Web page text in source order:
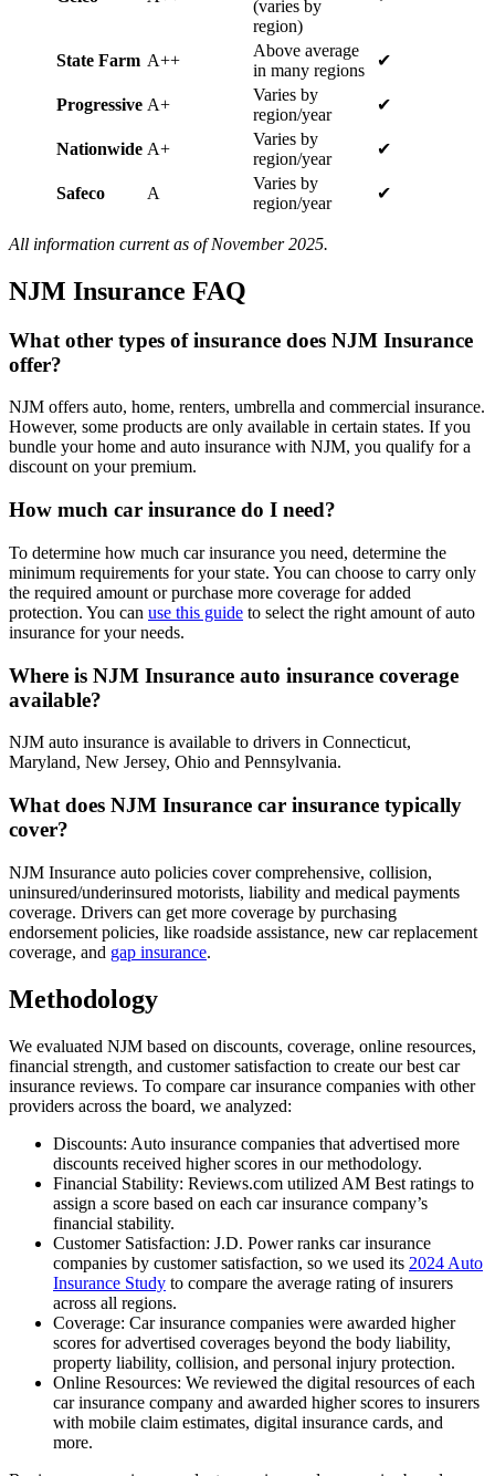
(varies by
region)
State Farm A++
Above average
in many regions
✔
Progressive A+
Varies by
region/year
✔
Nationwide A+
Varies by
region/year
✔
Safeco A
Varies by
region/year
✔
All information current as of November 2025.
NJM Insurance FAQ
What other types of insurance does NJM Insurance
offer?
NJM offers auto, home, renters, umbrella and commercial insurance.
However, some products are only available in certain states. If you
bundle your home and auto insurance with NJM, you qualify for a
discount on your premium.
How much car insurance do I need?
To determine how much car insurance you need, determine the
minimum requirements for your state. You can choose to carry only
the required amount or purchase more coverage for added
protection. You can use this guide to select the right amount of auto
insurance for your needs.
Where is NJM Insurance auto insurance coverage
available?
NJM auto insurance is available to drivers in Connecticut,
Maryland, New Jersey, Ohio and Pennsylvania.
What does NJM Insurance car insurance typically
cover?
NJM Insurance auto policies cover comprehensive, collision,
uninsured/underinsured motorists, liability and medical payments
coverage. Drivers can get more coverage by purchasing
endorsement policies, like roadside assistance, new car replacement
coverage, and gap insurance.
Methodology
We evaluated NJM based on discounts, coverage, online resources,
financial strength, and customer satisfaction to create our best car
insurance reviews. To compare car insurance companies with other
providers across the board, we analyzed:
Discounts: Auto insurance companies that advertised more
discounts received higher scores in our methodology.
Financial Stability: Reviews.com utilized AM Best ratings to
assign a score based on each car insurance company’s
financial stability.
Customer Satisfaction: J.D. Power ranks car insurance
companies by customer satisfaction, so we used its 2024 Auto
Insurance Study to compare the average rating of insurers
across all regions.
Coverage: Car insurance companies were awarded higher
scores for advertised coverages beyond the body liability,
property liability, collision, and personal injury protection.
Online Resources: We reviewed the digital resources of each
car insurance company and awarded higher scores to insurers
with mobile claim estimates, digital insurance cards, and
more.